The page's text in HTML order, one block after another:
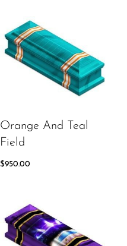
Orange And Teal
Field
$950.00